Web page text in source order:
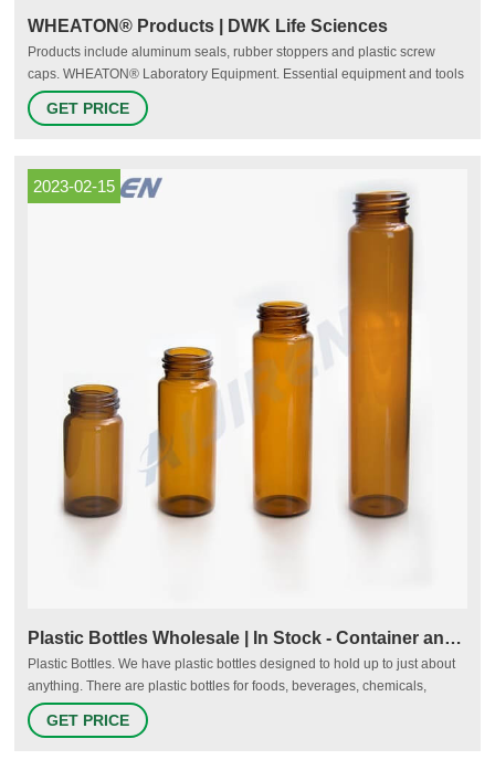
WHEATON® Products | DWK Life Sciences
Products include aluminum seals, rubber stoppers and plastic screw
caps. WHEATON® Laboratory Equipment. Essential equipment and tools
for every-day laboratory use. Supplemental to our line of instruments and
products. Available in six (6) key product categories, including cell
GET PRICE
2023-02-15
Plastic Bottles Wholesale | In Stock - Container and Packaging
Plastic Bottles. We have plastic bottles designed to hold up to just about
anything. There are plastic bottles for foods, beverages, chemicals,
personal care products and more. You’ll find a wide variety of plastic
bottle styles, colors and types of plastics. The possibilities are endless.
GET PRICE